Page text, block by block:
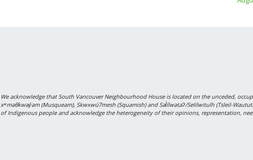
We acknowledge that South Vancouver Neighbourhood House is located on the unceded,
xʷməθkwəy̓əm (Musqueam), Skwxwú7mesh (Squamish) and Səl̓ílwətaʔ/Selilwitulh (Tsleil-
of Indigenous people and acknowledge the heterogeneity of their opinions, representation,